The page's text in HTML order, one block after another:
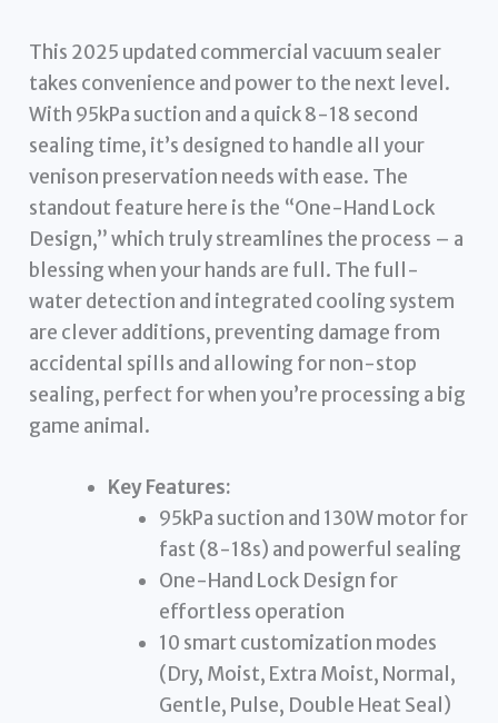
This 2025 updated commercial vacuum sealer
takes convenience and power to the next level.
With 95kPa suction and a quick 8-18 second
sealing time, it’s designed to handle all your
venison preservation needs with ease. The
standout feature here is the “One-Hand Lock
Design,” which truly streamlines the process – a
blessing when your hands are full. The full-
water detection and integrated cooling system
are clever additions, preventing damage from
accidental spills and allowing for non-stop
sealing, perfect for when you’re processing a big
game animal.
Key Features:
95kPa suction and 130W motor for
fast (8-18s) and powerful sealing
One-Hand Lock Design for
effortless operation
10 smart customization modes
(Dry, Moist, Extra Moist, Normal,
Gentle, Pulse, Double Heat Seal)